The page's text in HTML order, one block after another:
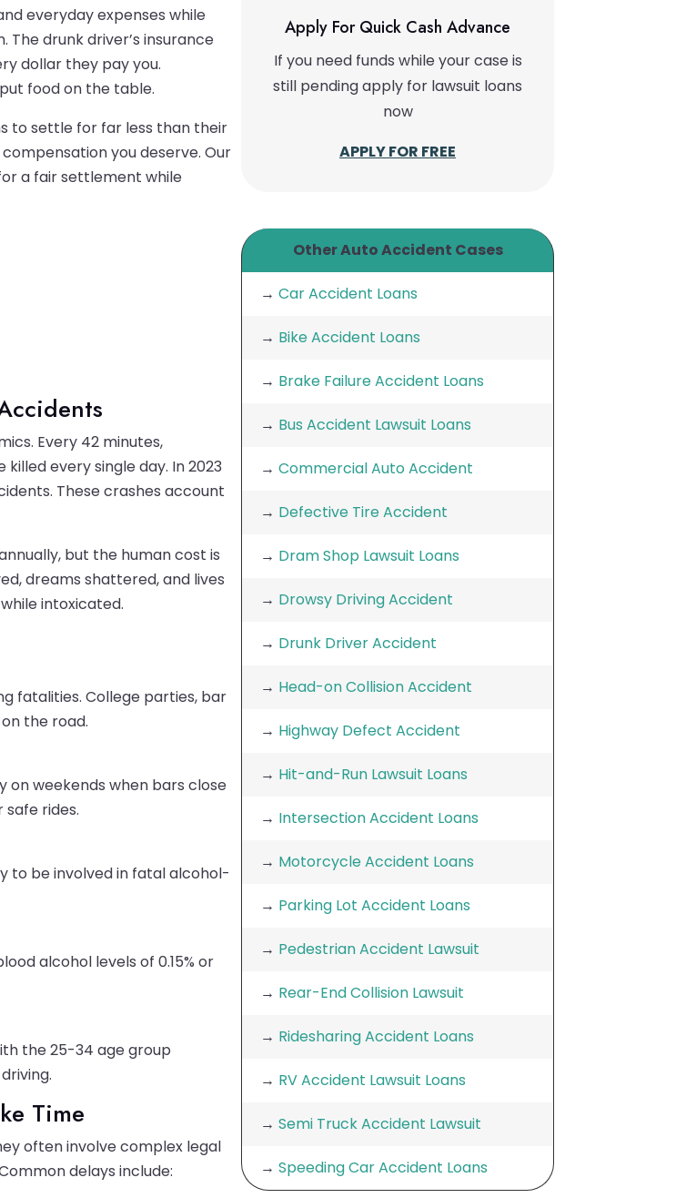
everyday expenses while
drunk driver’s insurance
dollar they pay you.
food on the table.
to settle for far less than their
you deserve. Our
a fair settlement while
Every 42 minutes,
every single day. In 2023
These crashes account
but the human cost is
dreams shattered, and lives
intoxicated.
fatalities. College parties, bar
the road.
on weekends when bars close
rides.
to be involved in fatal alcohol-
alcohol levels of 0.15% or
the 25-34 age group
Time
often involve complex legal
delays include:
Apply For Quick Cash Advance
If you need funds while your case is
still pending apply for lawsuit loans
now
APPLY FOR FREE
Other Auto Accident Cases
→Car Accident Loans
→ Bike Accident Loans
→ Brake Failure Accident Loans
→ Bus Accident Lawsuit Loans
→Commercial Auto Accident
→ Defective Tire Accident
→ Dram Shop Lawsuit Loans
→ Drowsy Driving Accident
→ Drunk Driver Accident
→ Head-on Collision Accident
→ Highway Defect Accident
→ Hit-and-Run Lawsuit Loans
→ Intersection Accident Loans
→ Motorcycle Accident Loans
→ Parking Lot Accident Loans
→ Pedestrian Accident Lawsuit
→ Rear-End Collision Lawsuit
→ Ridesharing Accident Loans
→ RV Accident Lawsuit Loans
→Semi Truck Accident Lawsuit
→Speeding Car Accident Loans